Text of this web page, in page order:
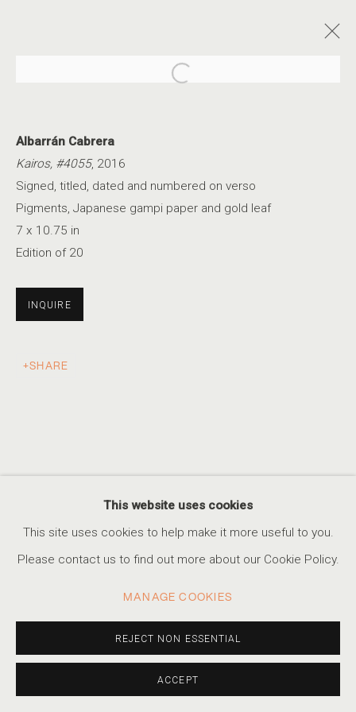
AN ETHEREAL GLOW
info@marshallgallery.art
This website uses cookies
This site uses cookies to help make it more useful to you.
Please contact us to find out more about our Cookie Policy.
MANAGE COOKIES
REJECT NON ESSENTIAL
ACCEPT
Open a larger version of the
Albarrán Cabrera
Kairos, #4055, 2016
Signed, titled, dated and numbered on verso
Pigments, Japanese gampi paper and gold leaf
7 x 10.75 in
Edition of 20
INQUIRE
SHARE